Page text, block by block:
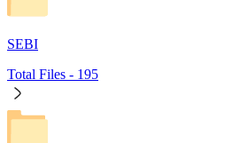
SEBI
Total Files - 195